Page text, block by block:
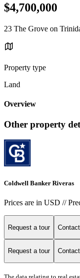
$4,700,000
23 The Grove on
Property type
Land
Overview
Other property
Coldwell Banker Riveras
Prices are in USD //
Request a tour
Request a tour